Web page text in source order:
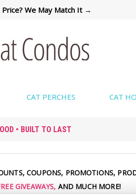
We May Match It →
CAT PERCHES CAT
• BUILT TO LAST
COUPONS, PROMOTIONS,
GIVEAWAYS, AND MUCH MORE!